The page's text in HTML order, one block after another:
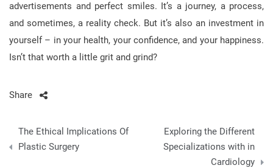
advertisements and perfect smiles. It’s a journey, a process,
and sometimes, a reality check. But it’s also an investment in
yourself – in your health, your confidence, and your happiness.
Isn’t that worth a little grit and grind?
Share
Post
navigation
The Ethical Implications Of
Plastic Surgery
Exploring the Different
Specializations with in
Cardiology